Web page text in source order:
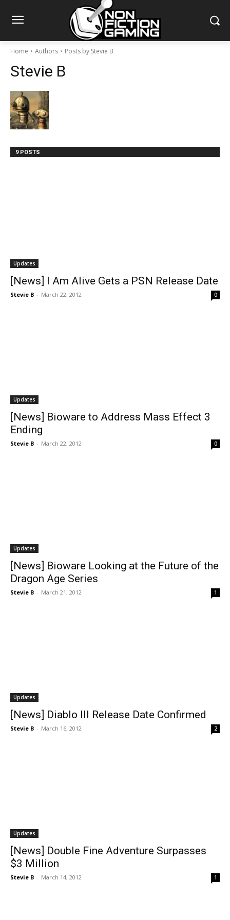
Home Authors Posts by Stevie B
Stevie B
9 POSTS
Updates
[News] I Am Alive Gets a PSN Release Date
Stevie B - March 22, 2012 0
Updates
[News] Bioware to Address Mass Effect 3
Ending
Stevie B - March 22, 2012 0
Updates
[News] Bioware Looking at the Future of the
Dragon Age Series
Stevie B - March 21, 2012 1
Updates
[News] Diablo III Release Date Confirmed
Stevie B - March 16, 2012 2
Updates
[News] Double Fine Adventure Surpasses
$3 Million
Stevie B - March 14, 2012 1